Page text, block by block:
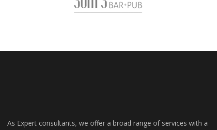
As Expert consultants, we offer a broad range of services with a